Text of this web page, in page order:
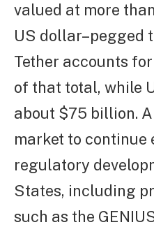
valued at more
US dollar–pegged
Tether accounts
of that total, while
about $75 billion.
market to
regulatory
States, including
such as the